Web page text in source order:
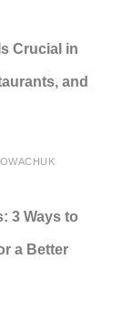
Crucial in
and
3 Ways to
a Better